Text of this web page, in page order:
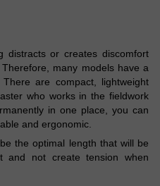
distracts or creates discomfort
many models have a
are compact, lightweight
who works in the fieldwork
in one place, you can
and ergonomic.
the optimal length that will be
and not create tension when